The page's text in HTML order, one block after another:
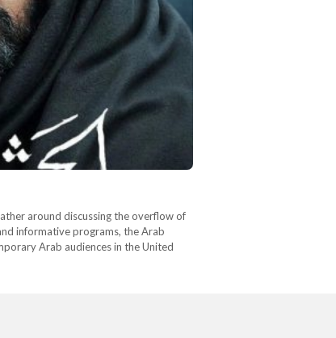
around discussing the overflow of
informative programs, the Arab
Arab audiences in the United